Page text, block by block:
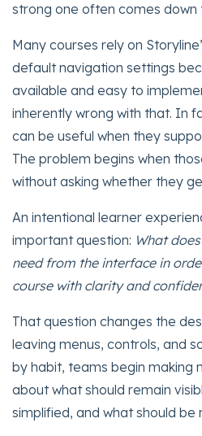
strong one often comes down
Many courses rely on
default navigation settings
available and easy to
inherently wrong with that. In
can be useful when they
The problem begins when
without asking whether they
An intentional learner
important question: What
need from the interface in
course with clarity and
That question changes the
leaving menus, controls, and
by habit, teams begin making
about what should remain
simplified, and what should be